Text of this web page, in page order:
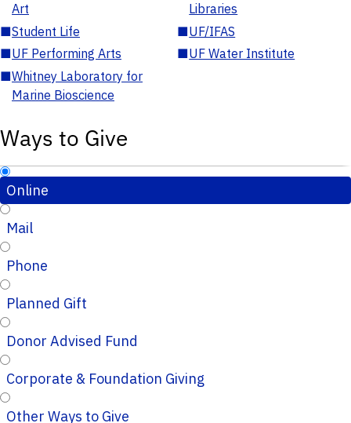
Art
Libraries
■Student Life ■UF/IFAS
■UF Performing Arts ■UF Water Institute
■Whitney Laboratory for
Marine Bioscience
Ways to Give
Online
Mail
Phone
Planned Gift
Donor Advised Fund
Corporate & Foundation Giving
Other Ways to Give